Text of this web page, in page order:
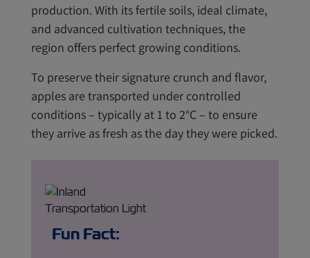
production. With its fertile soils, ideal climate,
and advanced cultivation techniques, the
region offers perfect growing conditions.
To preserve their signature crunch and flavor,
apples are transported under controlled
conditions – typically at 1 to 2°C – to ensure
they arrive as fresh as the day they were picked.
Fun Fact: